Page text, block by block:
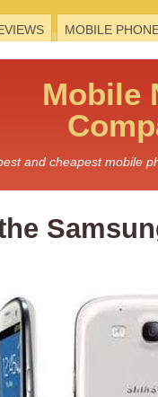
MOBILE
Mobile
and cheapest mobile